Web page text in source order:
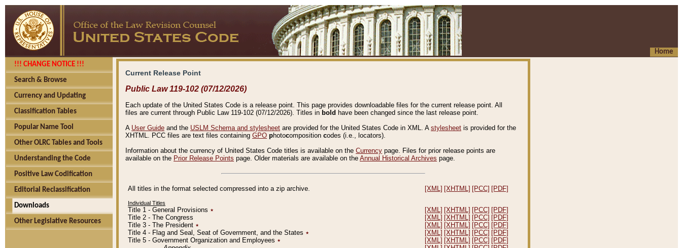
Home
!!! CHANGE NOTICE !!!
Search & Browse
Currency and Updating
Classification Tables
Popular Name Tool
Other OLRC Tables and Tools
Understanding the Code
Positive Law Codification
Editorial Reclassification
Downloads
Other Legislative Resources
Current Release Point
Public Law 119-102 (07/12/2026)
Each update of the United States Code is a release point. This page provides downloadable files for the current release point. All
files are current through Public Law 119-102 (07/12/2026). Titles in bold have been changed since the last release point.
A User Guide and the USLM Schema and stylesheet are provided for the United States Code in XML. A stylesheet is provided for the
XHTML. PCC files are text files containing GPO photocomposition codes (i.e., locators).
Information about the currency of United States Code titles is available on the Currency page. Files for prior release points are
available on the Prior Release Points page. Older materials are available on the Annual Historical Archives page.
All titles in the format selected compressed into a zip archive. [XML] [XHTML] [PCC] [PDF]
Individual Titles
Title 1 - General Provisions ٭ [XML] [XHTML] [PCC] [PDF]
Title 2 - The Congress
[XML] [XHTML] [PCC] [PDF]
Title 3 - The President ٭ [XML] [XHTML] [PCC] [PDF]
Title 4 - Flag and Seal, Seat of Government, and the States ٭ [XML] [XHTML] [PCC] [PDF]
Title 5 - Government Organization and Employees ٭ [XML] [XHTML] [PCC] [PDF]